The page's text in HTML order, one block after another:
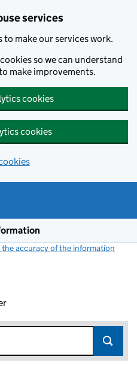
services
to make our services work.
so we can understand
make improvements.
cookies
cookies
accuracy of the information